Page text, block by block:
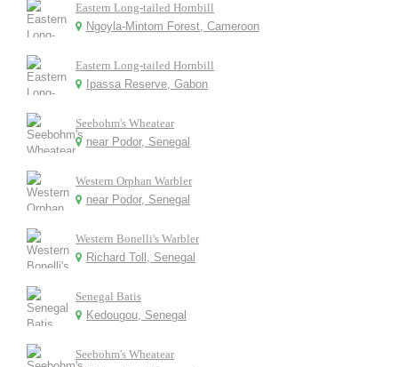
Eastern Long-tailed Hornbill
Ngoyla-Mintom Forest, Cameroon
Eastern Long-tailed Hornbill
Ipassa Reserve, Gabon
Seebohm's Wheatear
near Podor, Senegal
Western Orphan Warbler
near Podor, Senegal
Western Bonelli's Warbler
Richard Toll, Senegal
Senegal Batis
Kedougou, Senegal
Seebohm's Wheatear